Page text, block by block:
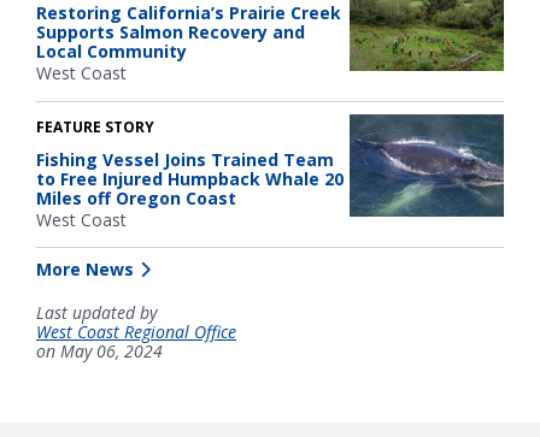
Restoring California’s Prairie Creek
Supports Salmon Recovery and
Local Community
West Coast
FEATURE STORY
Fishing Vessel Joins Trained Team
to Free Injured Humpback Whale 20
Miles off Oregon Coast
West Coast
More News
Last updated by
West Coast Regional Office
on May 06, 2024